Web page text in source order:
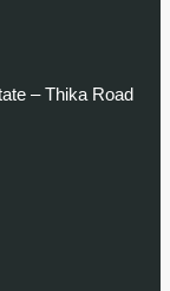
– Thika Road